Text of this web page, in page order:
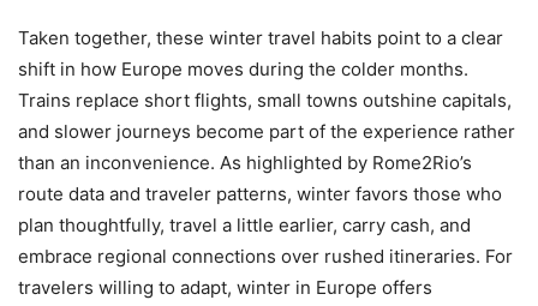
Taken together, these winter travel habits point to a clear
shift in how Europe moves during the colder months.
Trains replace short flights, small towns outshine capitals,
and slower journeys become part of the experience rather
than an inconvenience. As highlighted by Rome2Rio’s
route data and traveler patterns, winter favors those who
plan thoughtfully, travel a little earlier, carry cash, and
embrace regional connections over rushed itineraries. For
travelers willing to adapt, winter in Europe offers